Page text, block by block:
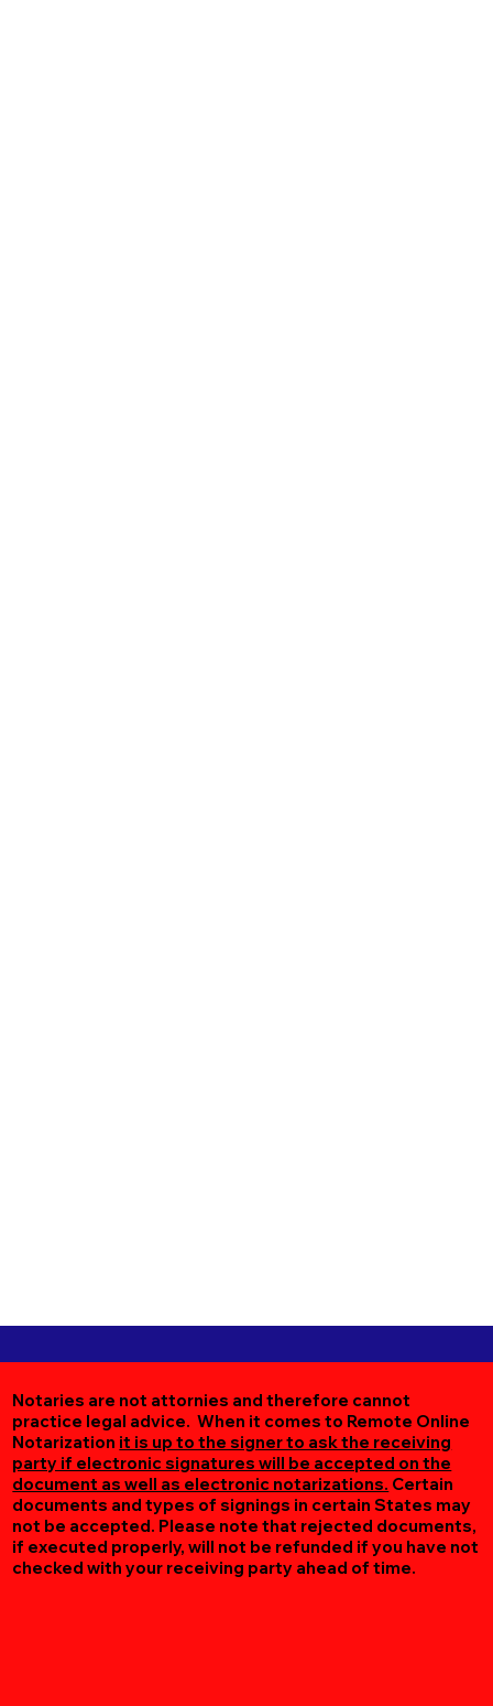
Notaries are not attornies and therefore cannot
practice legal advice. When it comes to Remote Online
Notarization it is up to the signer to ask the receiving
party if electronic signatures will be accepted on the
document as well as electronic notarizations. Certain
documents and types of signings in certain States may
not be accepted. Please note that rejected documents,
if executed properly, will not be refunded if you have not
checked with your receiving party ahead of time.